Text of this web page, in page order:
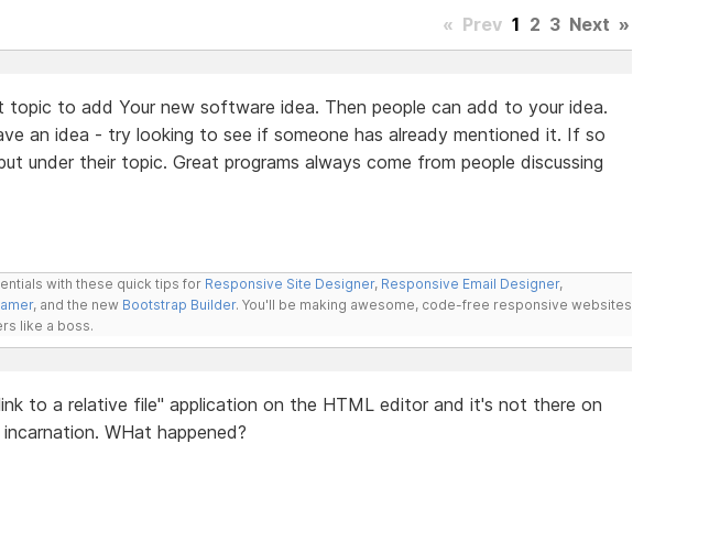
« Prev 1 2 3 Next »
topic to add Your new software idea. Then people can add to your idea.
an idea - try looking to see if someone has already mentioned it. If so
under their topic. Great programs always come from people discussing
with these quick tips for Responsive Site Designer, Responsive Email Designer,
, and the new Bootstrap Builder. You'll be making awesome, code-free responsive websites
like a boss.
to a relative file" application on the HTML editor and it's not there on
WHat happened?